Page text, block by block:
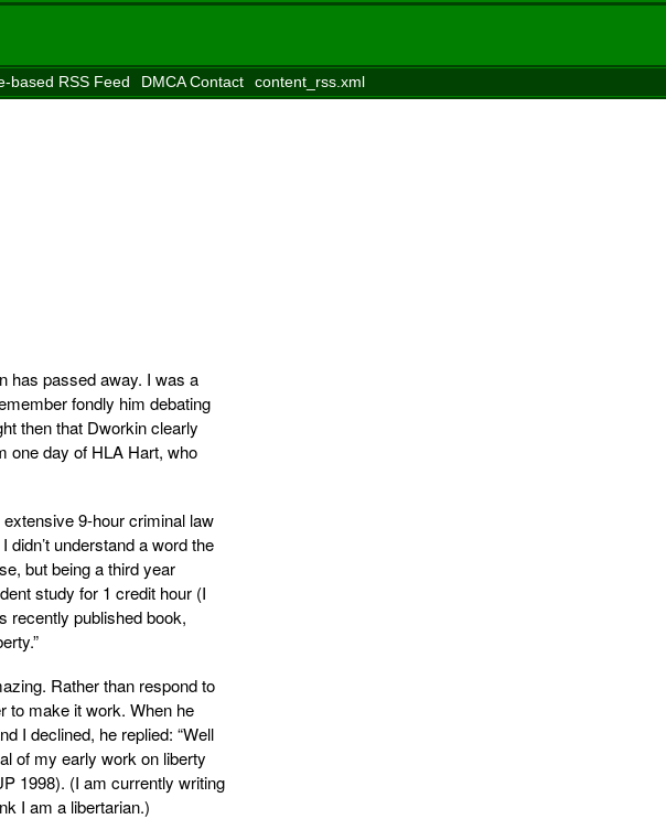
based RSS Feed DMCA Contact
content_rss.xml
has passed away. I was a
fondly him debating
then that Dworkin clearly
one day of HLA Hart, who
9-hour criminal law
understand a word the
but being a third year
study for 1 credit hour (I
recently published book,
Rather than respond to
to make it work. When he
I declined, he replied: “Well
of my early work on liberty
1998). (I am currently writing
I am a libertarian.)